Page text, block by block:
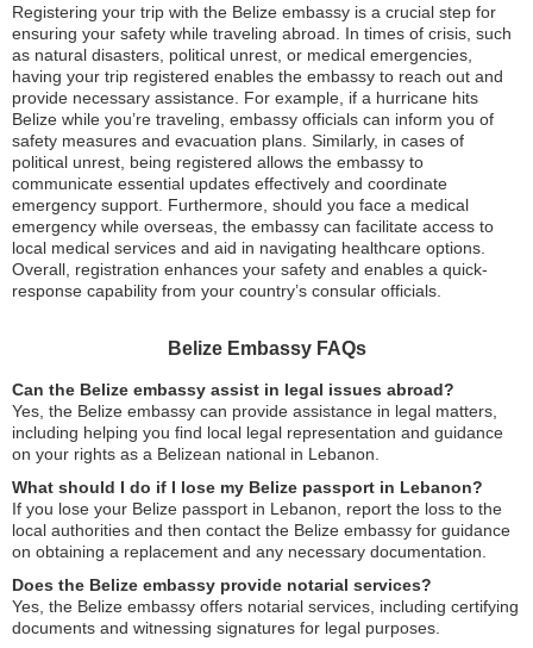
Registering your trip with the Belize embassy is a crucial step for
ensuring your safety while traveling abroad. In times of crisis, such
as natural disasters, political unrest, or medical emergencies,
having your trip registered enables the embassy to reach out and
provide necessary assistance. For example, if a hurricane hits
Belize while you’re traveling, embassy officials can inform you of
safety measures and evacuation plans. Similarly, in cases of
political unrest, being registered allows the embassy to
communicate essential updates effectively and coordinate
emergency support. Furthermore, should you face a medical
emergency while overseas, the embassy can facilitate access to
local medical services and aid in navigating healthcare options.
Overall, registration enhances your safety and enables a quick-
response capability from your country’s consular officials.
Belize Embassy FAQs
Can the Belize embassy assist in legal issues abroad?
Yes, the Belize embassy can provide assistance in legal matters,
including helping you find local legal representation and guidance
on your rights as a Belizean national in Lebanon.
What should I do if I lose my Belize passport in Lebanon?
If you lose your Belize passport in Lebanon, report the loss to the
local authorities and then contact the Belize embassy for guidance
on obtaining a replacement and any necessary documentation.
Does the Belize embassy provide notarial services?
Yes, the Belize embassy offers notarial services, including certifying
documents and witnessing signatures for legal purposes.